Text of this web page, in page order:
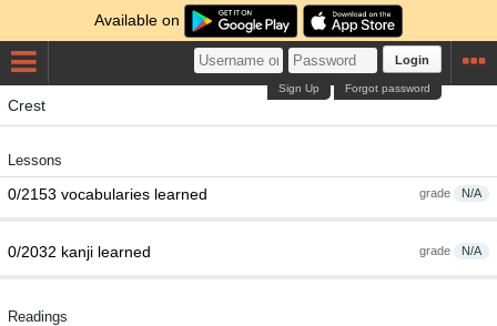
Available on
Login
Forgot password
Sign Up
Crest
Lessons
grade N/A
0/2153 vocabularies learned
grade N/A
0/2032 kanji learned
Readings